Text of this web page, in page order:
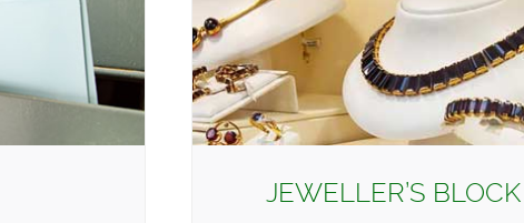
JEWELLER’S BLOCK